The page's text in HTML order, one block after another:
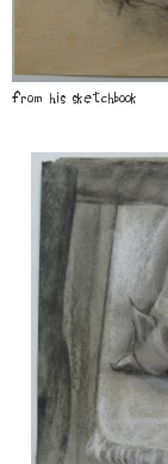
from his sketchbook
Image